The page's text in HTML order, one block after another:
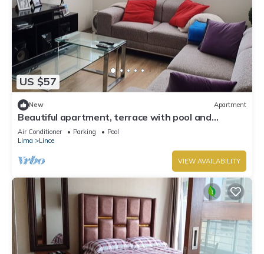
US $57
New Apartment
Beautiful apartment, terrace with pool and
barbecue
Air Conditioner Parking
Pool
Lima
Lince
VIEW AVAILABILITY